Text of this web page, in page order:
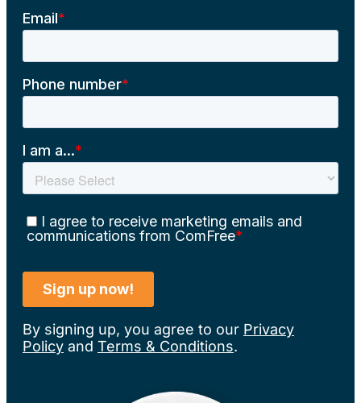
By signing up, you agree to our Privacy
Policy and Terms & Conditions.